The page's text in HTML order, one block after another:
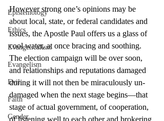
Epistemology
Ethics
Evangelicalism
Evangelism
Evil
Faith
Gender
However strong one’s opinions may be
about local, state, or federal candidates and
issues, the Apostle Paul offers us a glass of
cool water, at once bracing and soothing.
The election campaign will be over soon,
and relationships and reputations damaged
during it will not then be miraculously un-
damaged when the next stage begins—that
stage of actual government, of cooperation,
of listening well to each other and brokering